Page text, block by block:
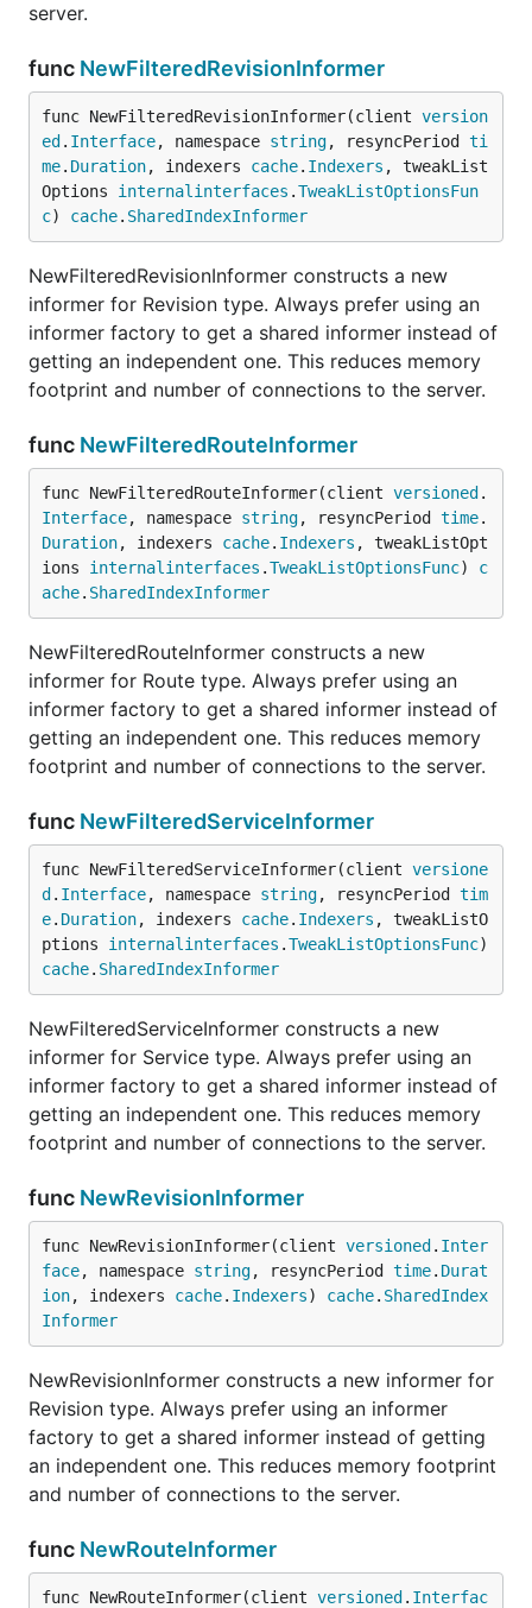
server.
func NewFilteredRevisionInformer
func NewFilteredRevisionInformer(client version
ed . Interface, namespace string, resyncPeriod ti
me. Duration, indexers cache. Indexers , tweakList
Options internalinterfaces .TweakListOptionsFun
c) cache. SharedIndexInformer
NewFilteredRevisionInformer constructs a new
informer for Revision type. Always prefer using an
informer factory to get a shared informer instead of
getting an independent one. This reduces memory
footprint and number of connections to the server.
func NewFilteredRouteInformer
func NewFilteredRouteInformer(client versioned .
Interface, namespace string, resyncPeriod time.
Duration, indexers cache. Indexers , tweakListOpt
ions internalinterfaces .TweakListOptionsFunc) c
ache. SharedIndexInformer
NewFilteredRouteInformer constructs a new
informer for Route type. Always prefer using an
informer factory to get a shared informer instead of
getting an independent one. This reduces memory
footprint and number of connections to the server.
func NewFilteredServiceInformer
func NewFilteredServiceInformer(client versione
d . Interface, namespace string, resyncPeriod tim
e. Duration, indexers cache. Indexers , tweakListO
ptions internalinterfaces .TweakListOptionsFunc
cache. SharedIndexInformer
NewFilteredServiceInformer constructs a new
informer for Service type. Always prefer using an
informer factory to get a shared informer instead of
getting an independent one. This reduces memory
footprint and number of connections to the server.
func NewRevisionInformer
func NewRevisionInformer(client versioned . Inter
face, namespace string, resyncPeriod time. Durat
ion, indexers cache. Indexers) cache. SharedIndex
Informer
NewRevisionInformer constructs a new informer for
Revision type. Always prefer using an informer
factory to get a shared informer instead of getting
an independent one. This reduces memory footprint
and number of connections to the server.
func NewRouteInformer
func NewRouteInformer(client versioned . Interfac